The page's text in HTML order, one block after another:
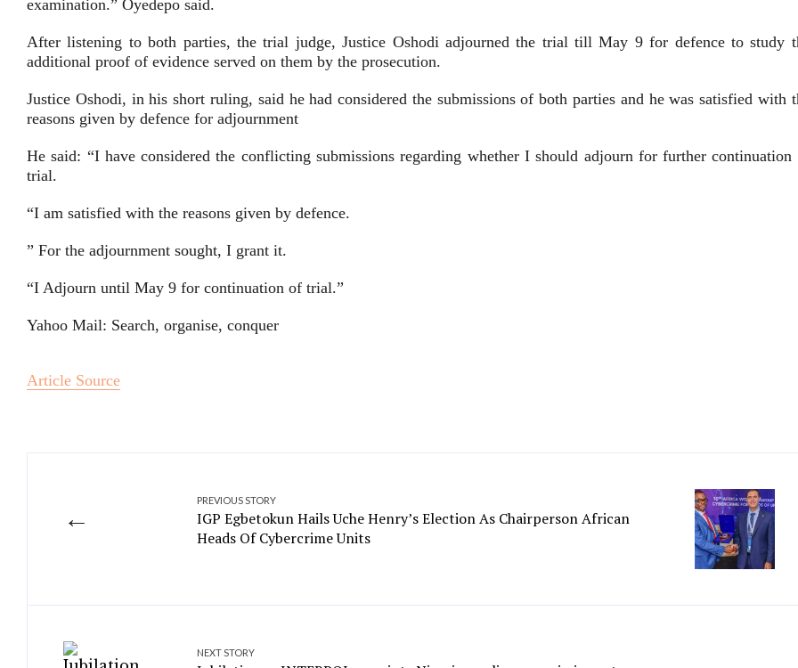
examination.” Oyedepo said.
After listening to both parties, the trial judge, Justice Oshodi adjourned the trial till May 9 for defence to study
additional proof of evidence served on them by the prosecution.
Justice Oshodi, in his short ruling, said he had considered the submissions of both parties and he was satisfied with
reasons given by defence for adjournment
He said: “I have considered the conflicting submissions regarding whether I should adjourn for further continuation
trial.
“I am satisfied with the reasons given by defence.
” For the adjournment sought, I grant it.
“I Adjourn until May 9 for continuation of trial.”
Yahoo Mail: Search, organise, conquer
Article Source
←
PREVIOUS STORY
IGP Egbetokun Hails Uche Henry’s Election As Chairperson African
Heads Of Cybercrime Units
NEXT STORY